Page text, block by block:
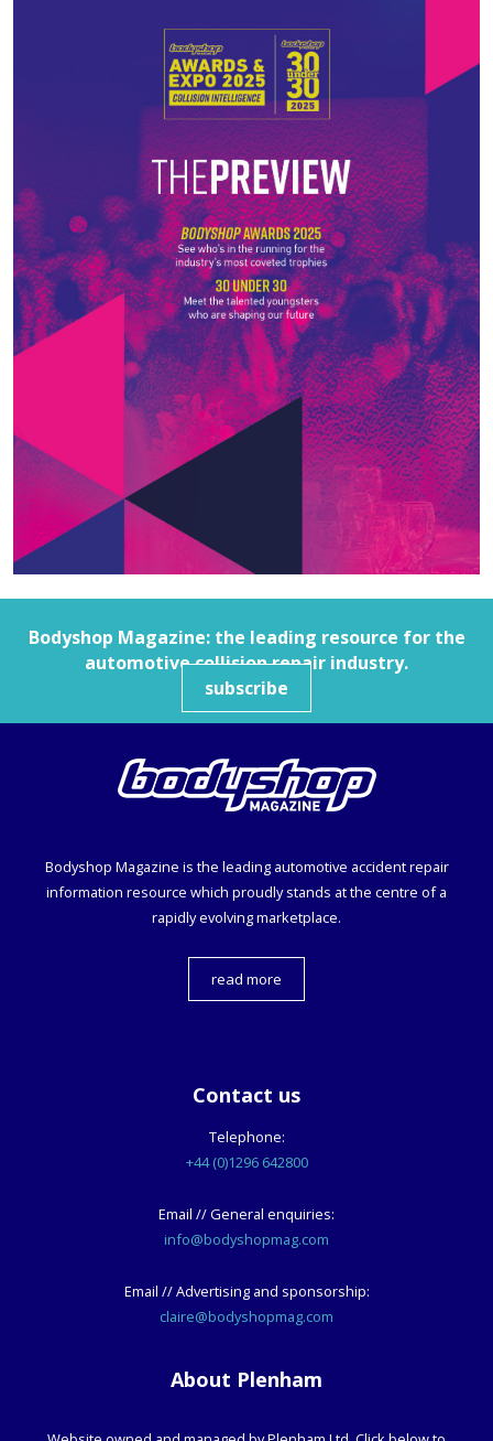
Bodyshop Magazine: the leading resource for the
automotive collision repair industry.
subscribe
Bodyshop Magazine is the leading automotive accident repair
information resource which proudly stands at the centre of a
rapidly evolving marketplace.
read more
Contact us
Telephone:
+44 (0)1296 642800
Email // General enquiries:
info@bodyshopmag.com
Email // Advertising and sponsorship:
claire@bodyshopmag.com
About Plenham